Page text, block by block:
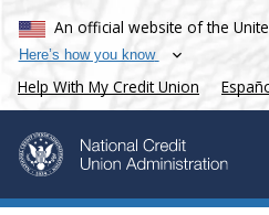
An official website of the
Here’s how you know
Help With My Credit Union